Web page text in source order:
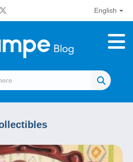
English